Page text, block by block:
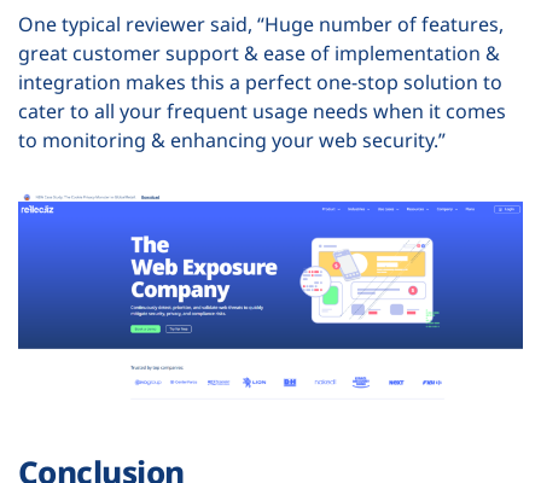
One typical reviewer said, “Huge number of features,
great customer support & ease of implementation &
integration makes this a perfect one-stop solution to
cater to all your frequent usage needs when it comes
to monitoring & enhancing your web security.”
Conclusion